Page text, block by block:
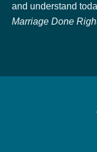
and understand
Marriage Done